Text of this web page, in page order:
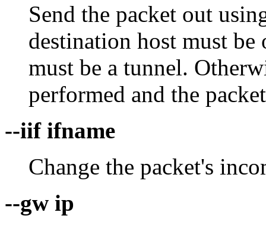
Send the packet out
destination host must
must be a tunnel.
performed and the
--iif ifname
Change the packet's
--gw ip